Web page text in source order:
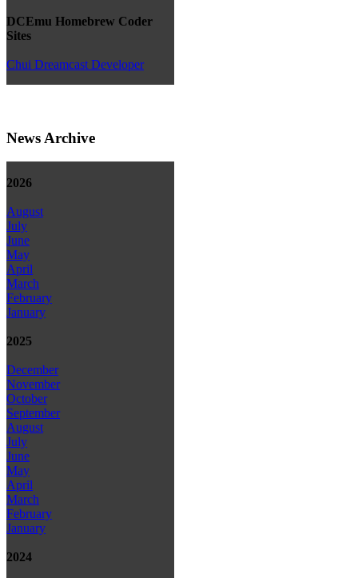
DCEmu Homebrew Coder
Sites
Chui Dreamcast Developer
News Archive
2026
August
July
June
May
April
March
February
January
2025
December
November
October
September
August
July
June
May
April
March
February
January
2024